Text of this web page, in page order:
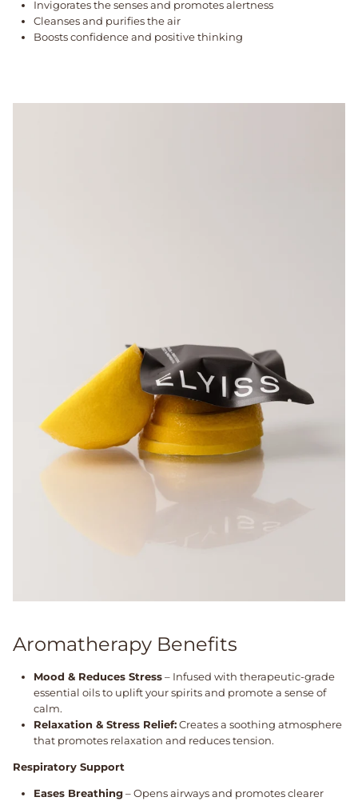
Invigorates the senses and promotes alertness
Cleanses and purifies the air
Boosts confidence and positive thinking
Aromatherapy Benefits
Mood & Reduces Stress– Infused with therapeutic-grade
essential oils to uplift your spirits and promote a sense of
calm.
Relaxation & Stress Relief:Creates a soothing atmosphere
that promotes relaxation and reduces tension.
Respiratory Support
Eases Breathing– Opens airways and promotes clearer